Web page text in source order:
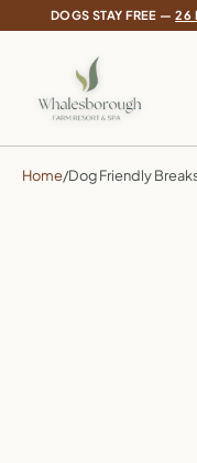
DOGS STAY FREE —26
Home/Dog Friendly